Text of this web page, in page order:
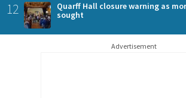
12
Quarff Hall closure warning as
sought
Advertisement